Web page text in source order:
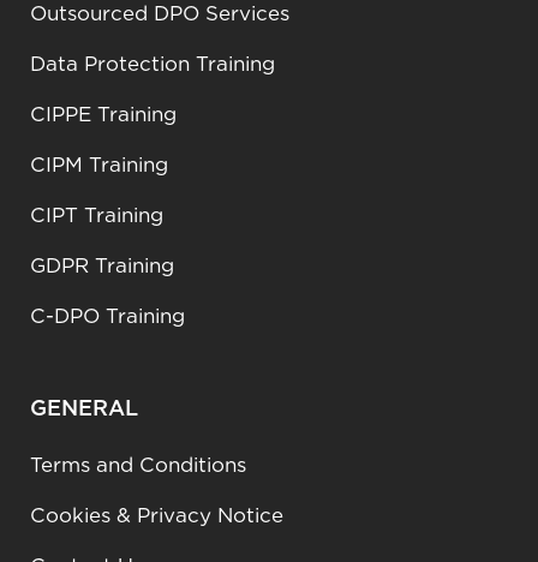
Outsourced DPO Services
Data Protection Training
CIPPE Training
CIPM Training
CIPT Training
GDPR Training
C-DPO Training
GENERAL
Terms and Conditions
Cookies & Privacy Notice